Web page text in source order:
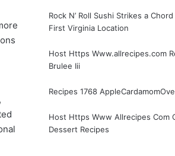
Rock N’ Roll Sushi Strikes a
First Virginia Location
Host Https Www.allrecipes.com
Brulee Iii
Recipes 1768
Host Https Www Allrecipes Com
Dessert Recipes